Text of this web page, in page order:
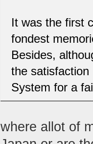
It was the first
fondest
Besides,
the
System for a
where allot of